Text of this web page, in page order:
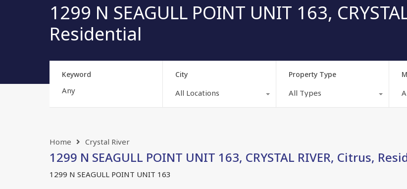
1299 N SEAGULL POINT UNIT 163,
Residential
Keyword City
All Locations
Property Type
All Types
Home Crystal River
1299 N SEAGULL POINT UNIT 163, CRYSTAL RIVER, Citrus,
1299 N SEAGULL POINT UNIT 163